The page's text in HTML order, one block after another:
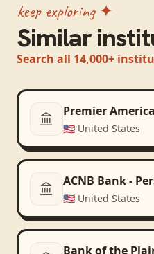
keep exploring ✦
Similar
Search all 14,000+
Premier
🇺🇸 United States
ACNB Bank -
🇺🇸 United States
Bank of the